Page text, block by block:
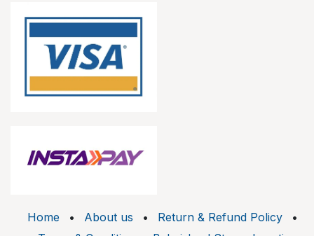
Home • About us • Return & Refund Policy
•